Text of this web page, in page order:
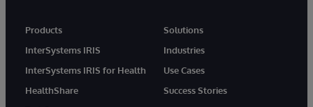
Products
InterSystems IRIS
InterSystems IRIS for Health
HealthShare
Solutions
Industries
Use Cases
Success Stories